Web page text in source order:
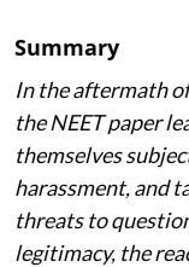
Summary
In the aftermath
the NEET paper
themselves
harassment, and
threats to
legitimacy, the